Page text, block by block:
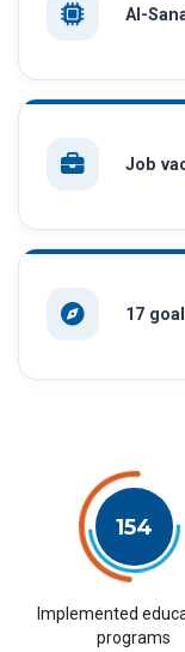
AI-
Job
17
154
Implemented
programs